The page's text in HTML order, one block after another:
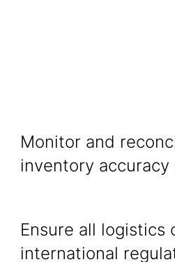
Monitor and
inventory
Ensure all logistics
international